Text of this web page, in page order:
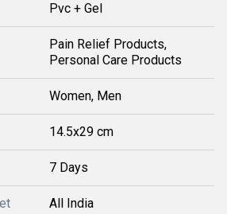
Pvc + Gel
Pain Relief Products,
Personal Care Products
Women, Men
14.5x29 cm
7 Days
All India